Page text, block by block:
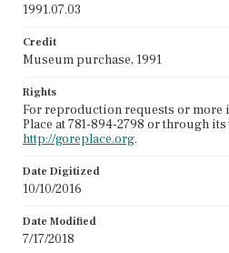
1991.07.03
Credit
Museum purchase, 1991
Rights
For reproduction requests or more
Place at 781-894-2798 or through its
http://goreplace.org.
Date Digitized
10/10/2016
Date Modified
7/17/2018